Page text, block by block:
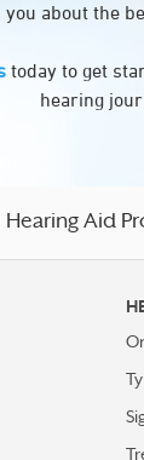
about the
today to get
hearing
Hearing Aid